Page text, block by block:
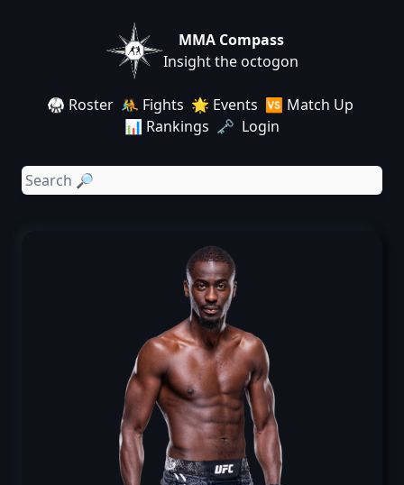
MMA Compass
Insight the octogon
🥋 Roster 🤼 Fights 🌟 Events 🆚 Match Up
📊 Rankings 🗝️ Login